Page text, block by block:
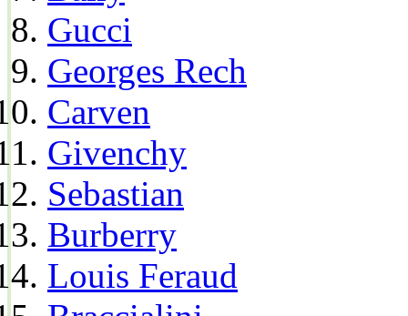
Gucci
Georges Rech
Carven
Givenchy
Sebastian
Burberry
Louis Feraud